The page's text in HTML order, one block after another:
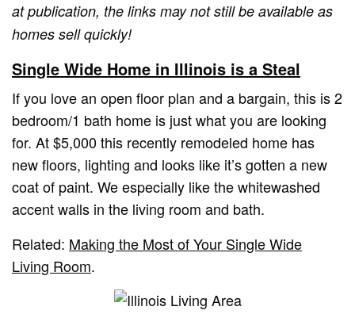
at publication, the links may not still be available as
homes sell quickly!
Single Wide Home in Illinois is a Steal
If you love an open floor plan and a bargain, this is 2
bedroom/1 bath home is just what you are looking
for. At $5,000 this recently remodeled home has
new floors, lighting and looks like it’s gotten a new
coat of paint. We especially like the whitewashed
accent walls in the living room and bath.
Related: Making the Most of Your Single Wide
Living Room.